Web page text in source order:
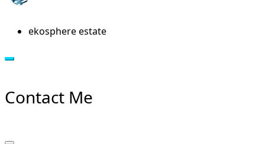
ekosphere estate
Contact Me